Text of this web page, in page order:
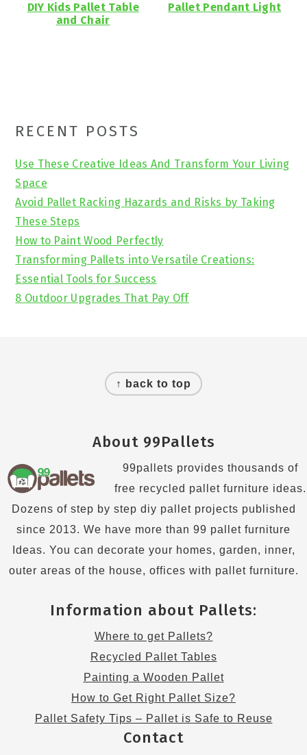
DIY Kids Pallet Table
and Chair
Pallet Pendant Light
Primary
Sidebar
RECENT POSTS
Use These Creative Ideas And Transform Your Living
Space
Avoid Pallet Racking Hazards and Risks by Taking
These Steps
How to Paint Wood Perfectly
Transforming Pallets into Versatile Creations:
Essential Tools for Success
8 Outdoor Upgrades That Pay Off
↑ back to top
About 99Pallets
99pallets provides thousands of
free recycled pallet furniture ideas.
Dozens of step by step diy pallet projects published
since 2013. We have more than 99 pallet furniture
Ideas. You can decorate your homes, garden, inner,
outer areas of the house, offices with pallet furniture.
Information about Pallets:
Where to get Pallets?
Recycled Pallet Tables
Painting a Wooden Pallet
How to Get Right Pallet Size?
Pallet Safety Tips – Pallet is Safe to Reuse
Contact